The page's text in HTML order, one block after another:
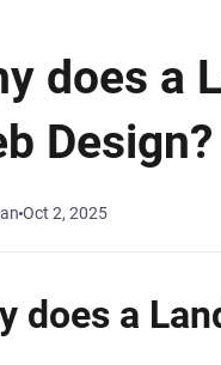
does a
Design?
Oct 2, 2025
does a